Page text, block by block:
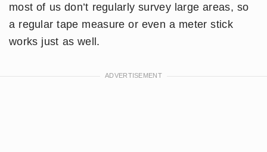
most of us don’t regularly survey large areas, so
a regular tape measure or even a meter stick
works just as well.